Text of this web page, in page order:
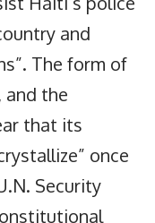
and
The form of
and the
that its
once
Security